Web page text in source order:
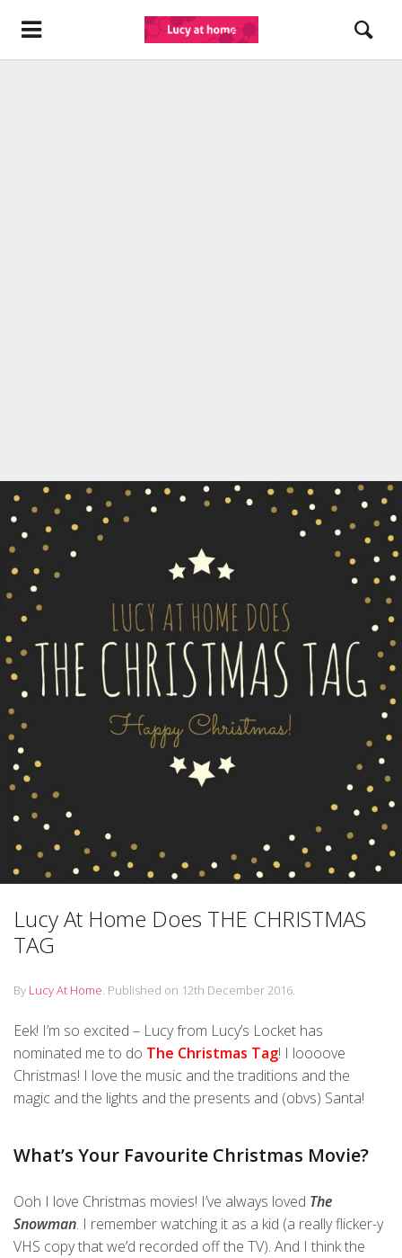
Lucy At Home Does THE CHRISTMAS
TAG
By Lucy At Home. Published on 12th December 2016.
Eek! I’m so excited – Lucy from Lucy’s Locket has
nominated me to do The Christmas Tag! I loooove
Christmas! I love the music and the traditions and the
magic and the lights and the presents and (obvs) Santa!
What’s Your Favourite Christmas Movie?
Ooh I love Christmas movies! I’ve always loved The
Snowman. I remember watching it as a kid (a really flicker-y
VHS copy that we’d recorded off the TV). And I think the